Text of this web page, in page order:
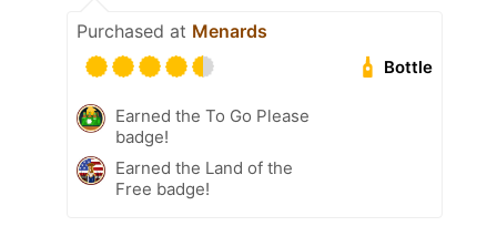
Purchased at Menards
Bottle
Earned the To Go Please
badge!
Earned the Land of the
Free badge!